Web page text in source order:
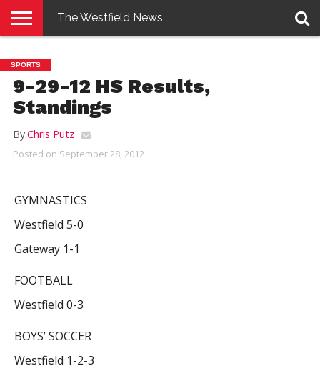
E-
EDITION
PENNYSAVER
CONTACT
US
LOGIN
The Westfield News
SPORTS
9-29-12 HS Results,
Standings
ByChris Putz
Posted on September 28, 2012
GYMNASTICS
Westfield 5-0
Gateway 1-1
FOOTBALL
Westfield 0-3
BOYS’ SOCCER
Westfield 1-2-3